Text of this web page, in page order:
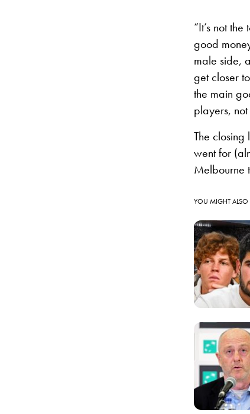
“It’s not
good
male side,
get closer
the main
players,
The closing
went for
Melbourne
YOU MIGHT ALSO